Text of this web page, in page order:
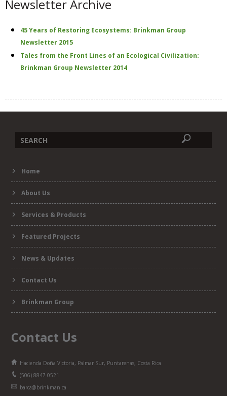
Newsletter Archive
45 Years of Restoring Ecosystems: Brinkman Group
Newsletter 2015
Tales from the Front Lines of an Ecological Civilization:
Brinkman Group Newsletter 2014
form
Home
About Us
Services & Products
Featured Projects
News & Updates
Contact Us
Brinkman Group
Contact Us
Hacienda Doña Victoria, Palmar Sur, Puntarenas, Costa Rica
(506) 8847-0521
barca@brinkman.ca